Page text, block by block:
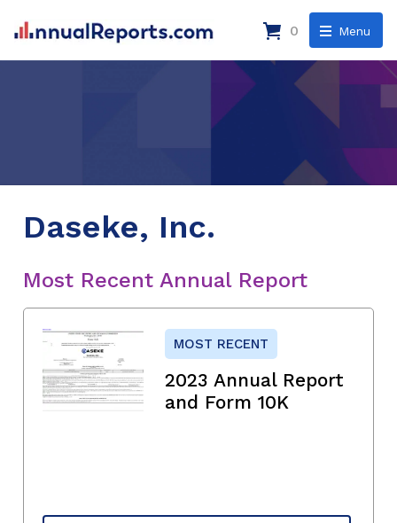
Menu
0
Daseke, Inc.
Most Recent Annual Report
MOST RECENT
2023 Annual Report
and Form 10K